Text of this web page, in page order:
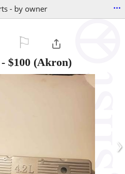
- by owner ...
- $100 (Akron)
›